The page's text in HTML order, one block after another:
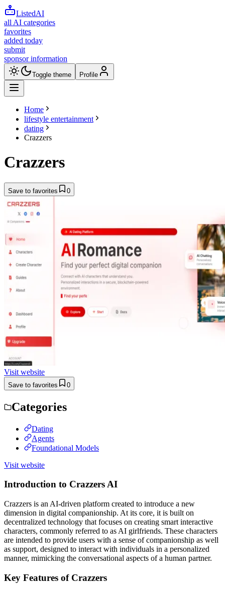
ListedAI
all AI categories
favorites
added today
submit
sponsor information
Toggle theme Profile
Home
lifestyle entertainment
dating
Crazzers
Crazzers
Save to favorites 0
Visit website
Save to favorites 0
Categories
Dating
Agents
Foundational Models
Visit website
Introduction to Crazzers AI
Crazzers is an AI-driven platform created to introduce a new
dimension in digital companionship. At its core, it is built on
decentralized technology that focuses on creating smart interactive
characters, commonly referred to as AI girlfriends. These characters
are intended to provide users with a sense of companionship as well
as support, designed to interact with individuals in a personalized
manner, mimicking the conversational aspects of a human partner.
Key Features of Crazzers